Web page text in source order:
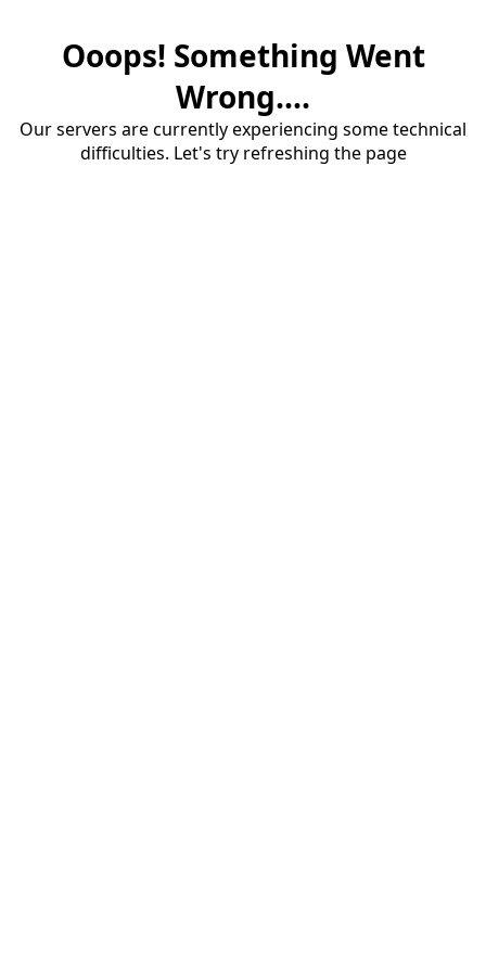
Ooops! Something Went
Wrong....
Our servers are currently experiencing some technical
difficulties. Let's try refreshing the page